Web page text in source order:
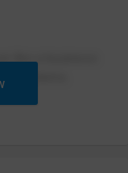
like a business
problems.